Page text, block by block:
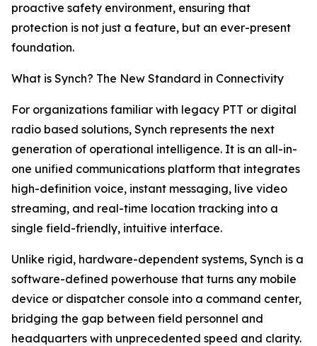
proactive safety environment, ensuring that
protection is not just a feature, but an ever-present
foundation.
What is Synch? The New Standard in Connectivity
For organizations familiar with legacy PTT or digital
radio based solutions, Synch represents the next
generation of operational intelligence. It is an all-in-
one unified communications platform that integrates
high-definition voice, instant messaging, live video
streaming, and real-time location tracking into a
single field-friendly, intuitive interface.
Unlike rigid, hardware-dependent systems, Synch is a
software-defined powerhouse that turns any mobile
device or dispatcher console into a command center,
bridging the gap between field personnel and
headquarters with unprecedented speed and clarity.